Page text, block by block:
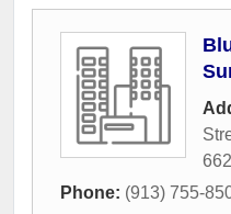
Phone: (913) 755-